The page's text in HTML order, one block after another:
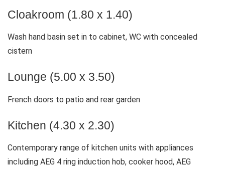
Cloakroom (1.80 x 1.40)
Wash hand basin set in to cabinet, WC with concealed
cistern
Lounge (5.00 x 3.50)
French doors to patio and rear garden
Kitchen (4.30 x 2.30)
Contemporary range of kitchen units with appliances
including AEG 4 ring induction hob, cooker hood, AEG